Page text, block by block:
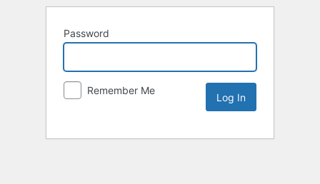
Password
Remember Me